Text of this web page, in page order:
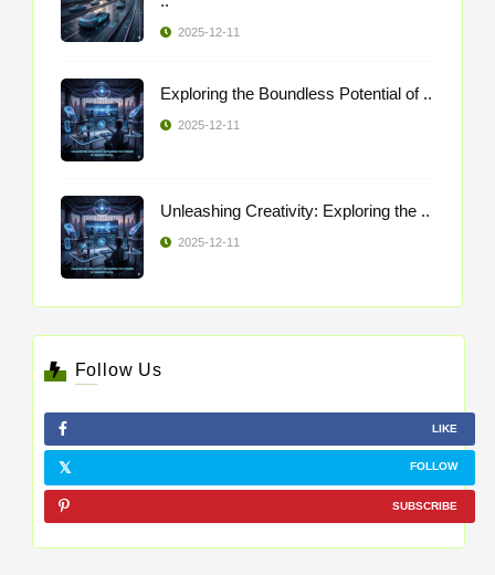
2025-12-11
Exploring the Boundless Potential of ..
2025-12-11
Unleashing Creativity: Exploring the ..
2025-12-11
Follow Us
LIKE
FOLLOW
SUBSCRIBE